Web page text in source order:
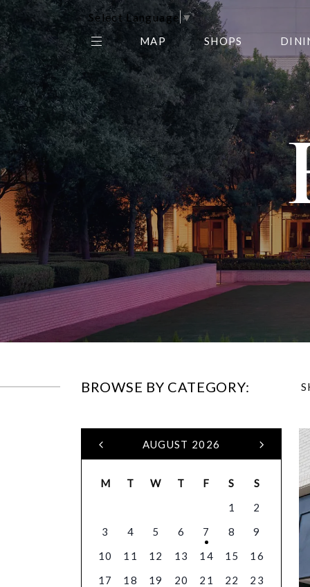
Select Language▼
THE CENTER EDIT
AMC NORTHPARK 15
GALLERY
MAP SHOPS
BROWSE BY CATEGORY:
AUGUST 2026
M T W T F S
S
1
2
3
4 5 6 7 8
9
10
11 12 13 14 15
16
17
18 19 20 21 22
23